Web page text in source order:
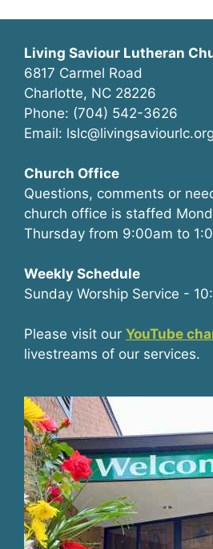
Living Saviour Lutheran
6817 Carmel Road
Charlotte, NC 28226
Phone: (704) 542-3626
Email: lslc@livingsaviourlc.org
Church Office
Questions, comments or
church office is staffed
Thursday from 9:00am to
Weekly Schedule
Sunday Worship Service -
Please visit our YouTube
livestreams of our services.